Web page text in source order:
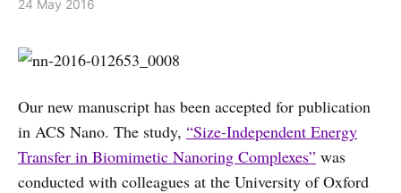
24 May 2016
Our new manuscript has been accepted for publication
in ACS Nano. The study, “Size-Independent Energy
Transfer in Biomimetic Nanoring Complexes” was
conducted with colleagues at the University of Oxford